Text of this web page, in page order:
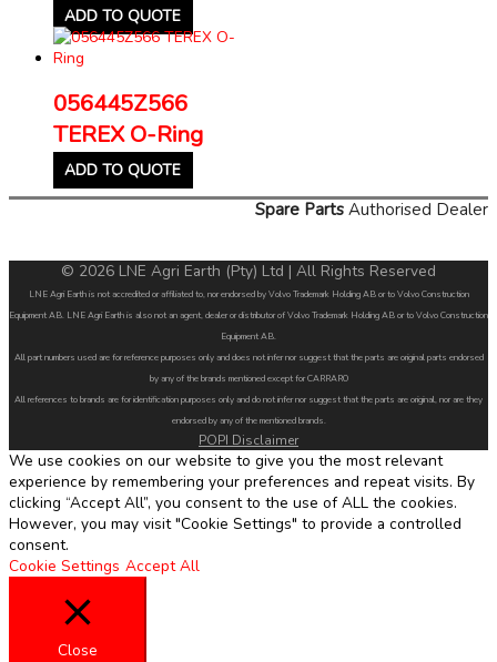
ADD TO QUOTE
056445Z566
TEREX O-Ring
ADD TO QUOTE
Spare Parts Authorised Dealer
© 2026 LNE Agri Earth (Pty) Ltd | All Rights Reserved
LNE Agri Earth is not accredited or affiliated to, nor endorsed by Volvo Trademark Holding AB or to Volvo Construction
Equipment AB. LNE Agri Earth is also not an agent, dealer or distributor of Volvo Trademark Holding AB or to Volvo Construction
Equipment AB.
All part numbers used are for reference purposes only and does not infer nor suggest that the parts are original parts endorsed
by any of the brands mentioned except for CARRARO
All references to brands are for identification purposes only and do not infer nor suggest that the parts are original, nor are they
endorsed by any of the mentioned brands.
POPI Disclaimer
We use cookies on our website to give you the most relevant
experience by remembering your preferences and repeat visits. By
clicking “Accept All”, you consent to the use of ALL the cookies.
However, you may visit "Cookie Settings" to provide a controlled
consent.
Cookie Settings Accept All
Close